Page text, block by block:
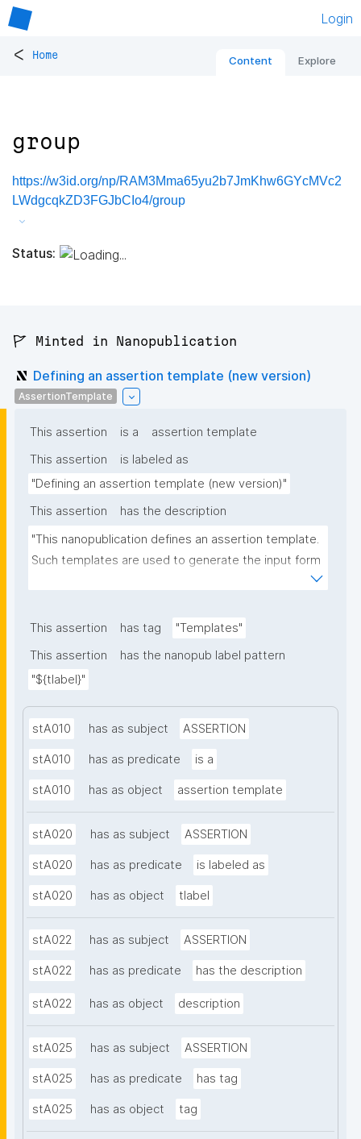
Login
< Home Content Explore
group
https://w3id.org/np/RAM3Mma65yu2b7JmKhw6GYcMVc2
LWdgcqkZD3FGJbCIo4/group
Status:
🚩 Minted in Nanopublication
Defining an assertion template (new version)
AssertionTemplate
This assertion is a
assertion template
This assertion
is labeled as
"Defining an assertion template (new version)"
This assertion
has the description
"This nanopublication defines an assertion template.
Such templates are used to generate the input form
This assertion has tag
"Templates"
This assertion
has the nanopub label pattern
"${tlabel}"
stA010 has as subject ASSERTION
stA010 has as predicate is a
stA010 has as object assertion template
stA020 has as subject ASSERTION
stA020 has as predicate is labeled as
stA020 has as object tlabel
stA022 has as subject ASSERTION
stA022 has as predicate has the description
stA022 has as object description
stA025 has as subject ASSERTION
stA025 has as predicate has tag
stA025 has as object tag